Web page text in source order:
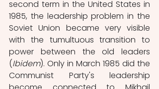
second term in the United States in
1985, the leadership problem in the
Soviet Union became very visible
with the tumultuous transition to
power between the old leaders
(Ibidem). Only in March 1985 did the
Communist Party's leadership